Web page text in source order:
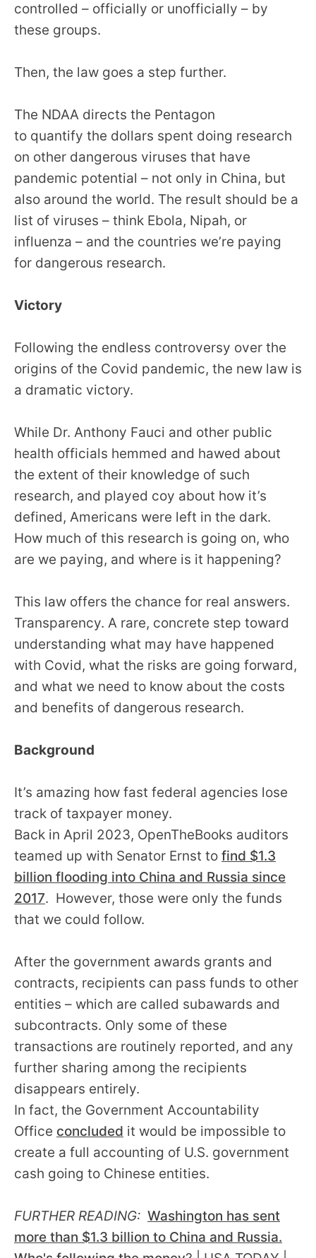
site
go
menu
items.
controlled – officially or unofficially – by
these groups.
Then, the law goes a step further.
The NDAA directs the Pentagon
to quantify the dollars spent doing research
on other dangerous viruses that have
pandemic potential – not only in China, but
also around the world. The result should be a
list of viruses – think Ebola, Nipah, or
influenza – and the countries we’re paying
for dangerous research.
Victory
Following the endless controversy over the
origins of the Covid pandemic, the new law is
a dramatic victory.
While Dr. Anthony Fauci and other public
health officials hemmed and hawed about
the extent of their knowledge of such
research, and played coy about how it’s
defined, Americans were left in the dark.
How much of this research is going on, who
are we paying, and where is it happening?
This law offers the chance for real answers.
Transparency. A rare, concrete step toward
understanding what may have happened
with Covid, what the risks are going forward,
and what we need to know about the costs
and benefits of dangerous research.
Background
It’s amazing how fast federal agencies lose
track of taxpayer money.
Back in April 2023, OpenTheBooks auditors
teamed up with Senator Ernst to find $1.3
billion flooding into China and Russia since
2017. However, those were only the funds
that we could follow.
After the government awards grants and
contracts, recipients can pass funds to other
entities – which are called subawards and
subcontracts. Only some of these
transactions are routinely reported, and any
further sharing among the recipients
disappears entirely.
In fact, the Government Accountability
Office concluded it would be impossible to
create a full accounting of U.S. government
cash going to Chinese entities.
FURTHER READING: Washington has sent
more than $1.3 billion to China and Russia.